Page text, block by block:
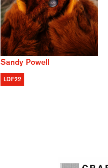
Sandy Powell
LDF22